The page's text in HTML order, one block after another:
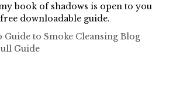
book of shadows is open to you
downloadable guide.
Guide to Smoke Cleansing Blog
Guide